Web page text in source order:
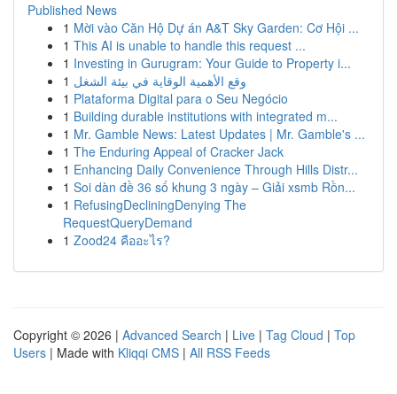
Published News
1 Mời vào Căn Hộ Dự án A&T Sky Garden: Cơ Hội ...
1 This AI is unable to handle this request ...
1 Investing in Gurugram: Your Guide to Property i...
1 وقع الأهمية الوقاية في بيئة الشغل
1 Plataforma Digital para o Seu Negócio
1 Building durable institutions with integrated m...
1 Mr. Gamble News: Latest Updates | Mr. Gamble's ...
1 The Enduring Appeal of Cracker Jack
1 Enhancing Daily Convenience Through Hills Distr...
1 Soi dàn đề 36 số khung 3 ngày – Giải xsmb Rồn...
1 RefusingDecliningDenying The
RequestQueryDemand
1 Zood24 คืออะไร?
Copyright © 2026 | Advanced Search | Live | Tag Cloud | Top
Users | Made with Kliqqi CMS | All RSS Feeds